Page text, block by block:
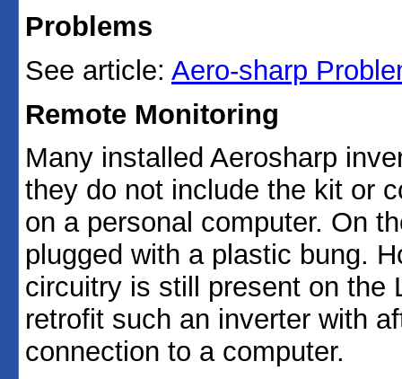
Problems
See article: Aero-sharp
Remote Monitoring
Many installed Aerosharp
they do not include the kit or
on a personal computer. On
plugged with a plastic bung.
circuitry is still present on the
retrofit such an inverter with
connection to a computer.